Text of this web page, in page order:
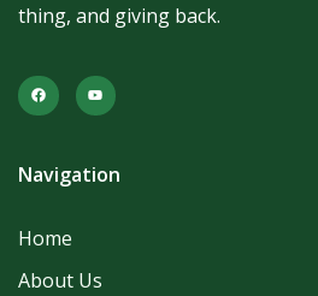
thing, and giving back.
Navigation
Home
About Us